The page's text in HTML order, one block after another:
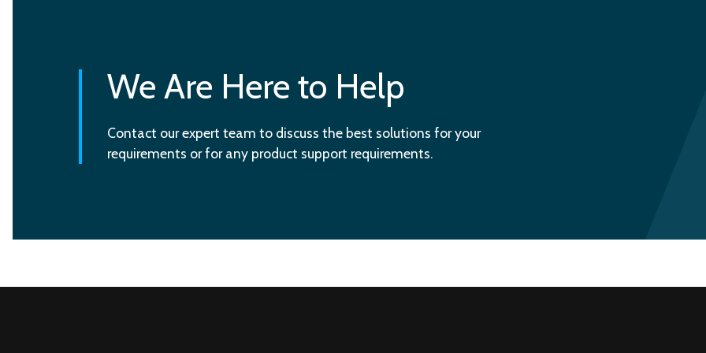
We Are Here to Help
Contact our expert team to discuss the best solutions for your
requirements or for any product support requirements.